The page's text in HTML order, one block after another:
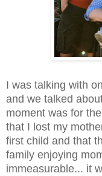
I was talking with
and we talked
moment was for
that I lost my
first child and that
family enjoying
immeasurable... it